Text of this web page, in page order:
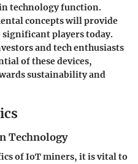
technology function.
concepts will provide
players today.
and tech enthusiasts
of these devices,
sustainability and
Technology
of IoT miners, it is vital to